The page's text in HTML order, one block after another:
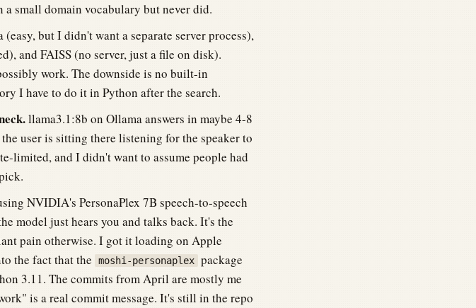
small domain vocabulary but never did.
but I didn't want a separate server process),
and FAISS (no server, just a file on disk).
work. The downside is no built-in
I have to do it in Python after the search.
llama3.1:8b on Ollama answers in maybe 4-8
user is sitting there listening for the speaker to
limited, and I didn't want to assume people had
NVIDIA's PersonaPlex 7B speech-to-speech
model just hears you and talks back. It's the
pain otherwise. I got it loading on Apple
the fact that the moshi-personaplex package
3.11. The commits from April are mostly me
is a real commit message. It's still in the repo